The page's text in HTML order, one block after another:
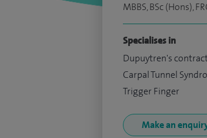
MBBS, BSc (Hons),
Specialises in
Dupuytren's
Carpal Tunnel
Trigger Finger
Make an